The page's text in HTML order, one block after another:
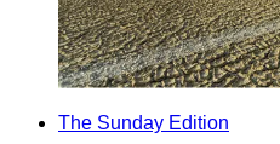
The Sunday Edition